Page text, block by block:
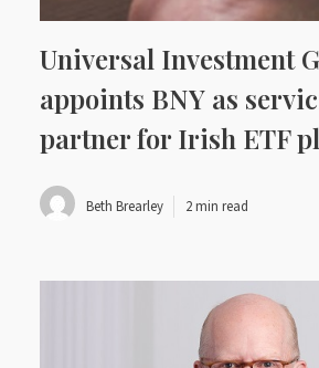
Universal Investment
appoints BNY as
partner for Irish ETF
Beth Brearley 2 min read